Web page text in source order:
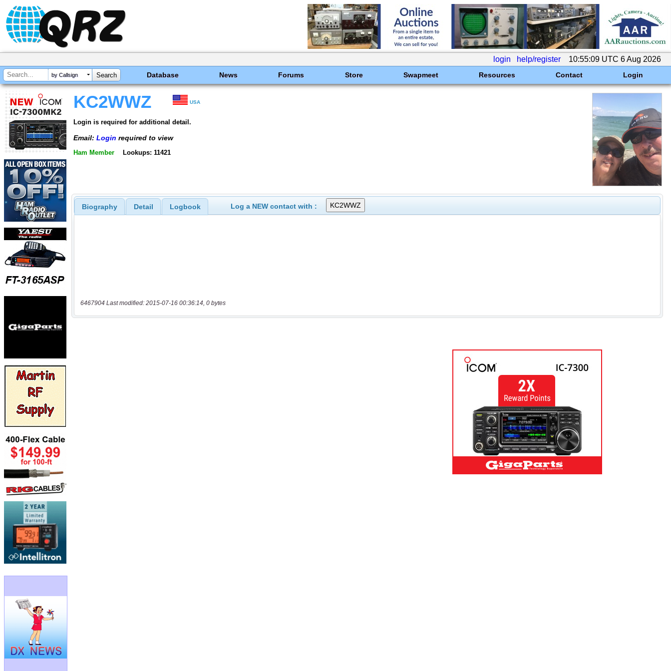
login help/register 10:55:09 UTC 6 Aug 2026
by Callsign Database News Forums Store Swapmeet Resources Contact Login
KC2WWZ USA
Login is required for additional detail.
Email: Login required to view
Ham Member Lookups: 11421
Biography Detail Logbook Log a NEW contact with :
6467904 Last modified: 2015-07-16 00:36:14, 0 bytes